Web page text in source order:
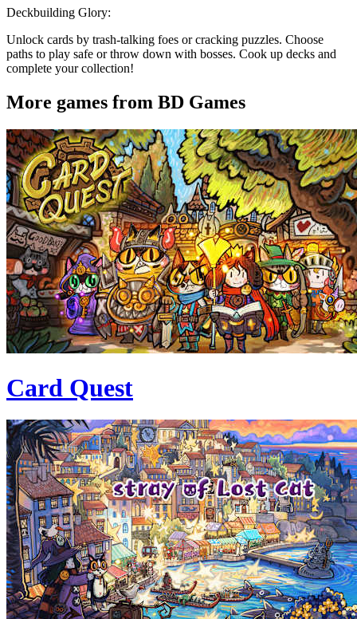
Deckbuilding Glory:
Unlock cards by trash-talking foes or cracking puzzles. Choose
paths to play safe or throw down with bosses. Cook up decks and
complete your collection!
More games from BD Games
Card Quest